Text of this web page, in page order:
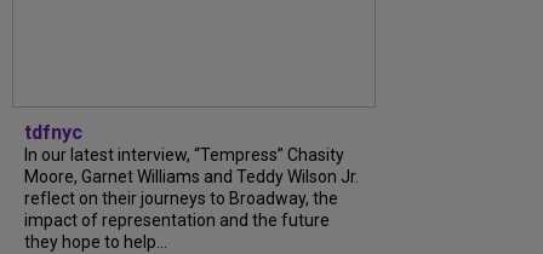
tdfnyc
In our latest interview, “Tempress” Chasity
Moore, Garnet Williams and Teddy Wilson Jr.
reflect on their journeys to Broadway, the
impact of representation and the future
they hope to help...